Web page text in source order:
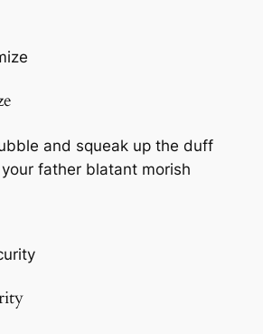
and squeak up the duff
your father blatant morish